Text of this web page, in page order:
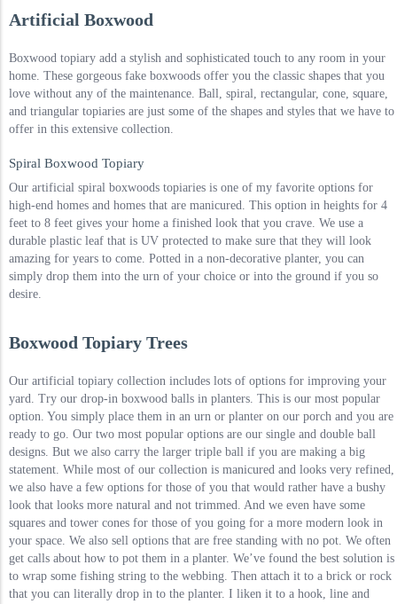
Artificial Boxwood
Boxwood topiary add a stylish and sophisticated touch to any room in your
home. These gorgeous fake boxwoods offer you the classic shapes that you
love without any of the maintenance. Ball, spiral, rectangular, cone, square,
and triangular topiaries are just some of the shapes and styles that we have to
offer in this extensive collection.
Spiral Boxwood Topiary
Our artificial spiral boxwoods topiaries is one of my favorite options for
high-end homes and homes that are manicured. This option in heights for 4
feet to 8 feet gives your home a finished look that you crave. We use a
durable plastic leaf that is UV protected to make sure that they will look
amazing for years to come. Potted in a non-decorative planter, you can
simply drop them into the urn of your choice or into the ground if you so
desire.
Boxwood Topiary Trees
Our artificial topiary collection includes lots of options for improving your
yard. Try our drop-in boxwood balls in planters. This is our most popular
option. You simply place them in an urn or planter on our porch and you are
ready to go. Our two most popular options are our single and double ball
designs. But we also carry the larger triple ball if you are making a big
statement. While most of our collection is manicured and looks very refined,
we also have a few options for those of you that would rather have a bushy
look that looks more natural and not trimmed. And we even have some
squares and tower cones for those of you going for a more modern look in
your space. We also sell options that are free standing with no pot. We often
get calls about how to pot them in a planter. We’ve found the best solution is
to wrap some fishing string to the webbing. Then attach it to a brick or rock
that you can literally drop in to the planter. I liken it to a hook, line and